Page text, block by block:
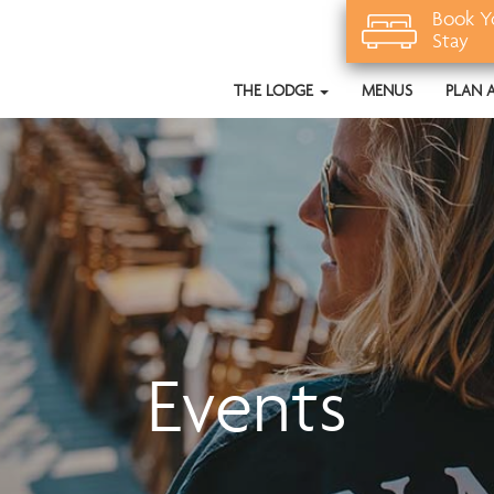
THE LODGE MENUS PLAN
Events
Book
Stay